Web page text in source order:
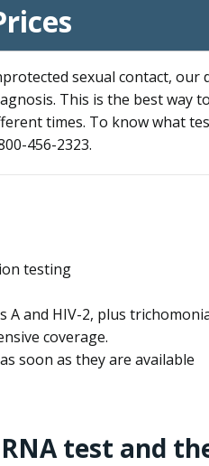
sexual contact, our
This is the best way
times. To know what
456-2323.
testing
and HIV-2, plus
coverage.
soon as they are available
test and